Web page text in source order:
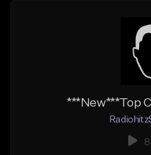
***New***Top